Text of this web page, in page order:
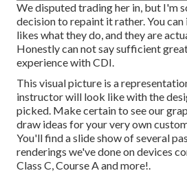
We disputed trading her in, but I'm
decision to repaint it rather. You
likes what they do, and they are
Honestly can not say sufficient
experience with CDI.
This visual picture is a
instructor will look like with the
picked. Make certain to see our
draw ideas for your very own
You'll find a slide show of several
renderings we've done on devices
Class C, Course A and more!.